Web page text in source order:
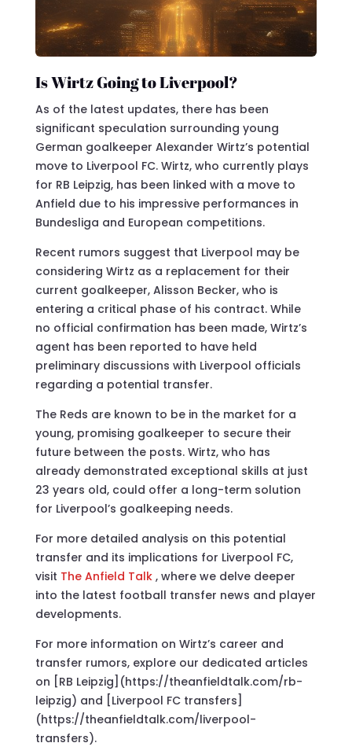
Is Wirtz Going to Liverpool?
As of the latest updates, there has been
significant speculation surrounding young
German goalkeeper Alexander Wirtz’s potential
move to Liverpool FC. Wirtz, who currently plays
for RB Leipzig, has been linked with a move to
Anfield due to his impressive performances in
Bundesliga and European competitions.
Recent rumors suggest that Liverpool may be
considering Wirtz as a replacement for their
current goalkeeper, Alisson Becker, who is
entering a critical phase of his contract. While
no official confirmation has been made, Wirtz’s
agent has been reported to have held
preliminary discussions with Liverpool officials
regarding a potential transfer.
The Reds are known to be in the market for a
young, promising goalkeeper to secure their
future between the posts. Wirtz, who has
already demonstrated exceptional skills at just
23 years old, could offer a long-term solution
for Liverpool’s goalkeeping needs.
For more detailed analysis on this potential
transfer and its implications for Liverpool FC,
visit The Anfield Talk , where we delve deeper
into the latest football transfer news and player
developments.
For more information on Wirtz’s career and
transfer rumors, explore our dedicated articles
on [RB Leipzig](https://theanfieldtalk.com/rb-
leipzig) and [Liverpool FC transfers]
(https://theanfieldtalk.com/liverpool-
transfers).